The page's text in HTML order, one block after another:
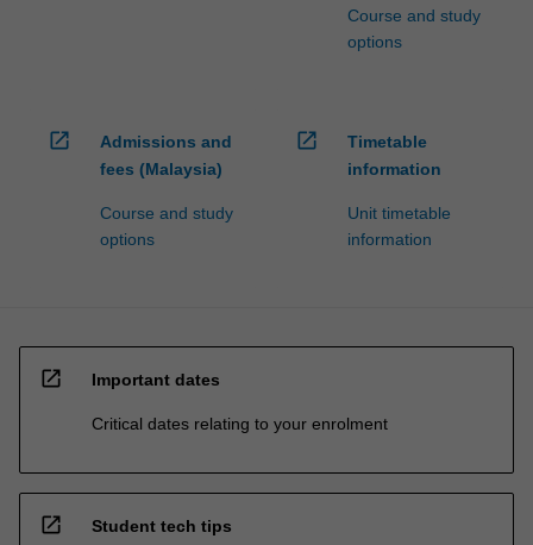
Course and study
options
open_in_new
Admissions and
fees (Malaysia)
Course and study
options
open_in_new
Timetable
information
Unit timetable
information
open_in_new Important dates
Critical dates relating to your enrolment
open_in_new Student tech tips